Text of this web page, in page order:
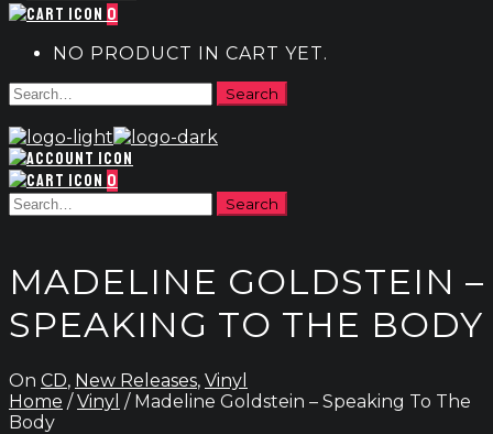
0
NO PRODUCT IN CART YET.
0
MADELINE GOLDSTEIN –
SPEAKING TO THE BODY
On CD, New Releases, Vinyl
Home /Vinyl / Madeline Goldstein – Speaking To The
Body